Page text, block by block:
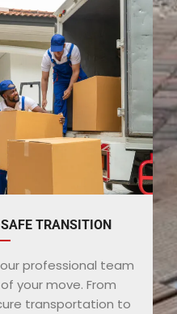
TRANSITION
professional team
your move. From
transportation to